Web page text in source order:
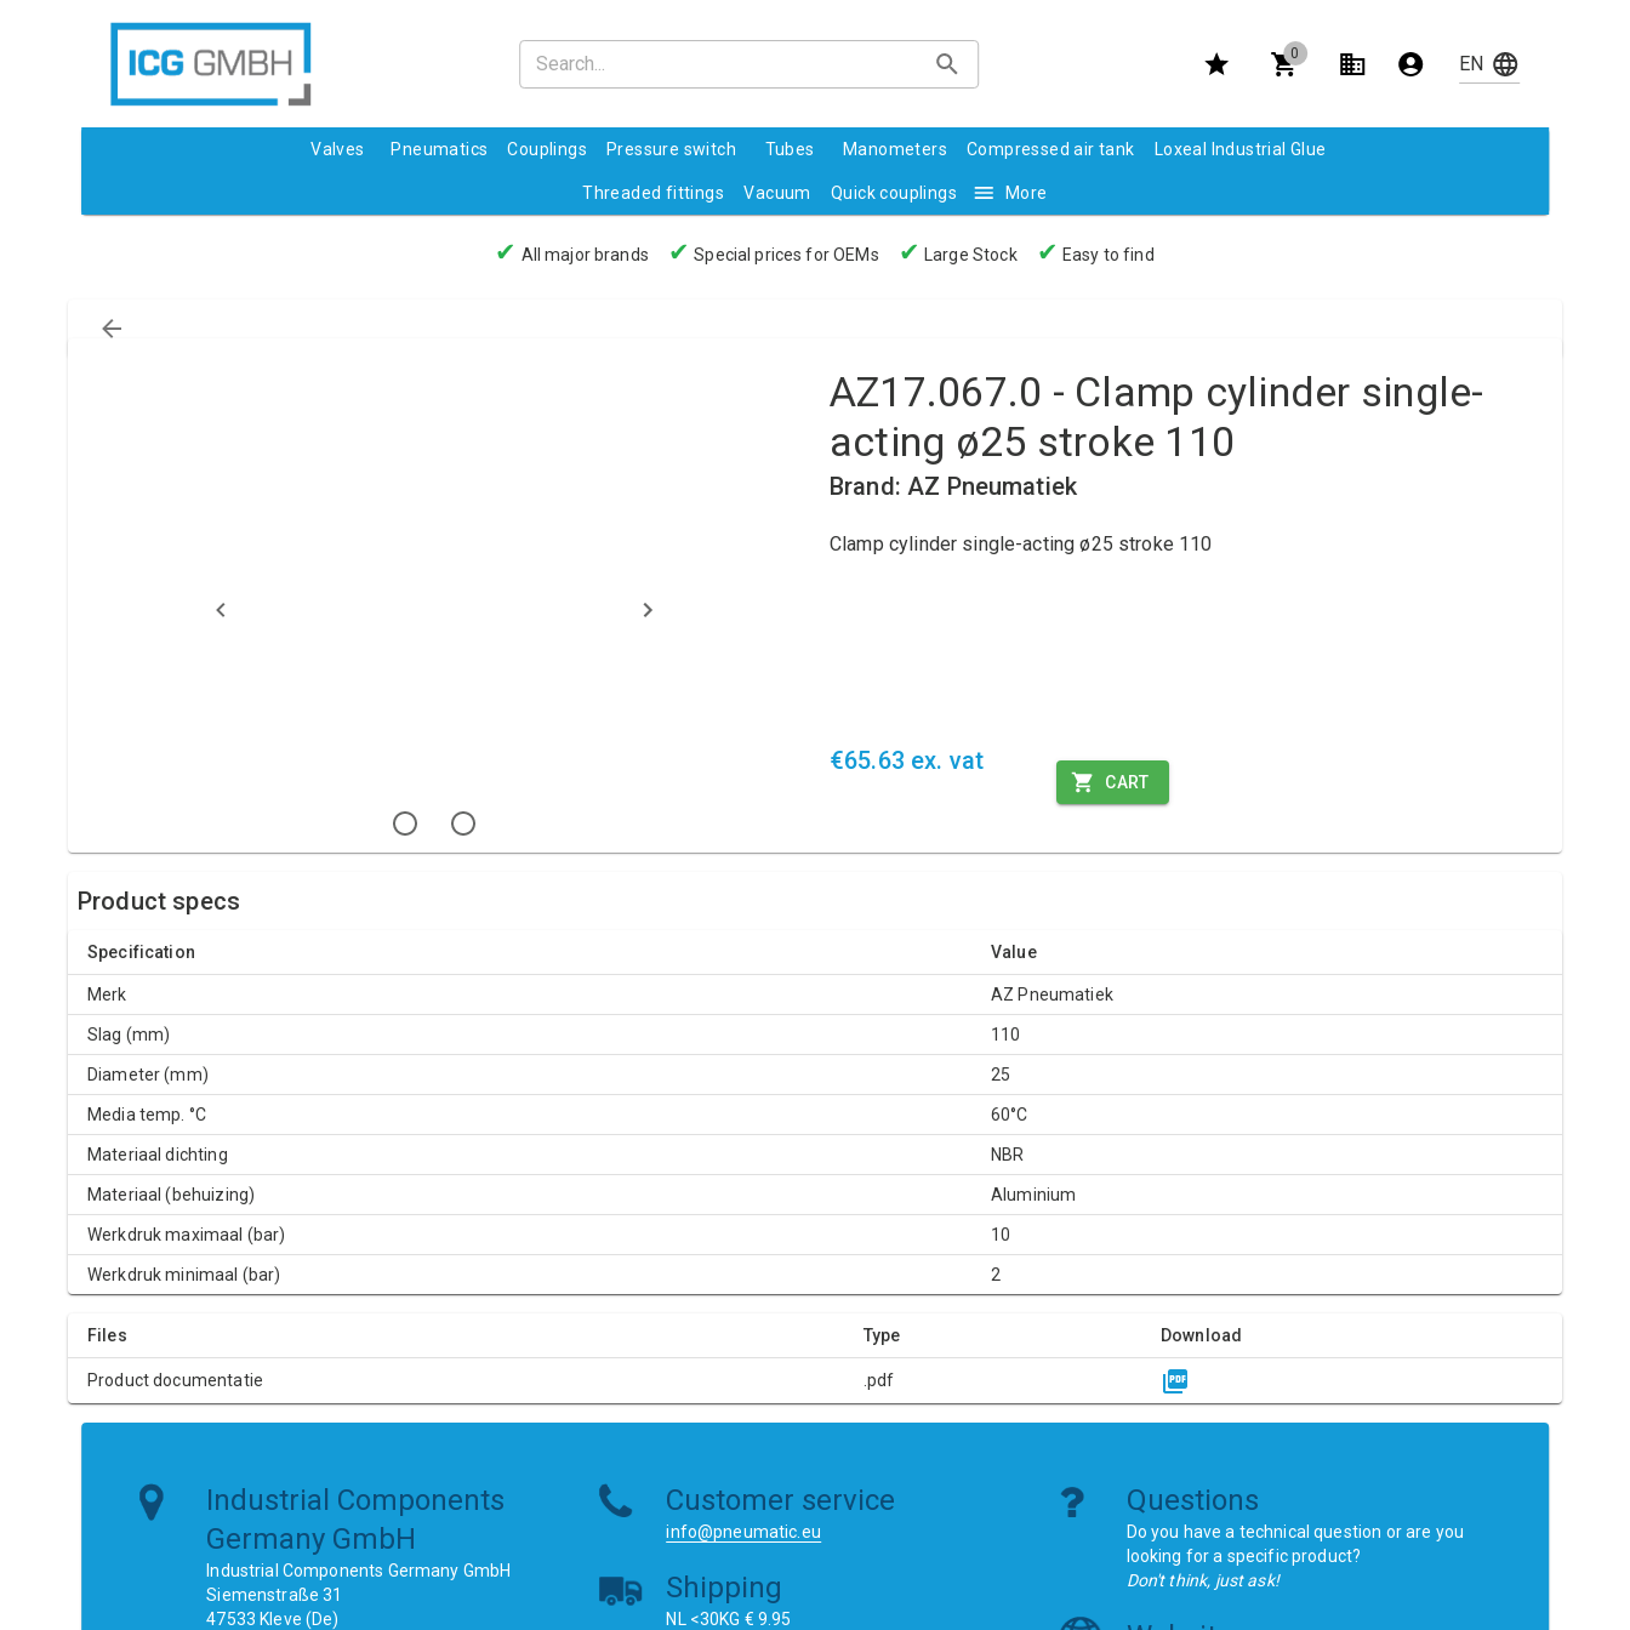
0
Valves Pneumatics Couplings Pressure switch Tubes Manometers Compressed air tank Loxeal Industrial Glue
Threaded fittings Vacuum Quick couplings More
✔ All major brands ✔ Special prices for OEMs ✔ Large Stock ✔ Easy to find
AZ17.067.0 - Clamp cylinder single-
acting ø25 stroke 110
Brand: AZ Pneumatiek
Clamp cylinder single-acting ø25 stroke 110
€65.63 ex. vat
CART
Product specs
Specification Value
Merk AZ Pneumatiek
Slag (mm) 110
Diameter (mm) 25
Media temp. °C 60°C
Materiaal dichting NBR
Materiaal (behuizing) Aluminium
Werkdruk maximaal (bar) 10
Werkdruk minimaal (bar) 2
Files Type Download
Product documentatie .pdf
Industrial Components
Germany GmbH
Industrial Components Germany GmbH
Siemenstraße 31
47533 Kleve (De)
Customer service
info@pneumatic.eu
Shipping
NL <30KG € 9.95
Questions
Do you have a technical question or are you
looking for a specific product?
Don't think, just ask!